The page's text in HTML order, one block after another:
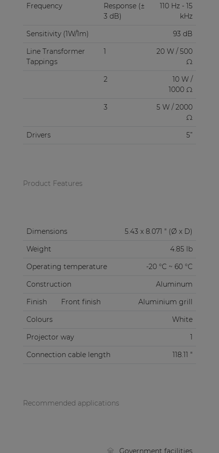
Frequency
Response (±
3 dB)
110 Hz - 15
kHz
Sensitivity (1W/1m)
93 dB
Line Transformer
Tappings
1
20 W / 500
Ω
2
10 W /
1000 Ω
3
5 W / 2000
Ω
Drivers
5”
Product Features
Dimensions
5.43 x 8.071 " (Ø x D)
Weight
4.85 lb
Operating temperature
-20 °C ~ 60 °C
Construction
Aluminum
Finish
Front finish
Aluminium grill
Colours
White
Projector way
1
Connection cable length
118.11 "
Recommended applications
Government facilities